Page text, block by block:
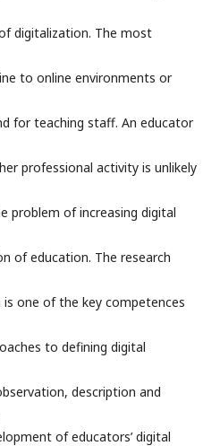
digitalization. The most
to online environments or
for teaching staff. An educator
professional activity is unlikely
problem of increasing digital
of education. The research
one of the key competences
to defining digital
description and
of educators’ digital